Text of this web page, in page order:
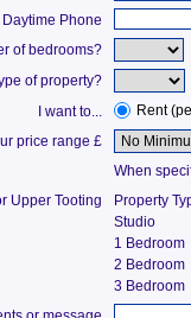
Daytime Phone
of bedrooms?
of property?
I want to...
Rent
price range £
When
Upper Tooting
Property
Studio
1 Bedroom
2 Bedroom
3 Bedroom